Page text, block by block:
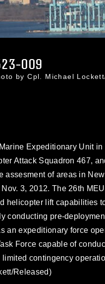
009
by Cpl. Michael
Expeditionary Unit
Attack Squadron 467,
assesment of areas in
3, 2012. The 26th
helicopter lift capabilities
conducting pre-
an expeditionary force
Force capable of
contingency
Released)